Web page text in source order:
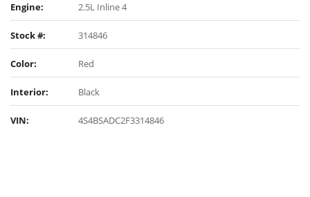
Engine: 2.5L Inline 4
Stock #: 314846
Color: Red
Interior: Black
VIN: 4S4BSADC2F3314846